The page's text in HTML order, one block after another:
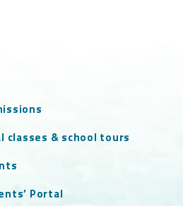
classes & school tours
Portal